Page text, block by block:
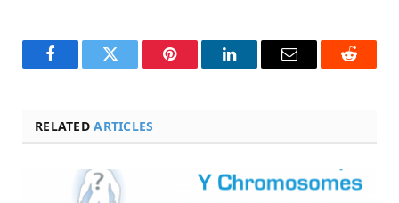
FacebookTwitter Pinterest LinkedInEmail Reddit
RELATEDARTICLES